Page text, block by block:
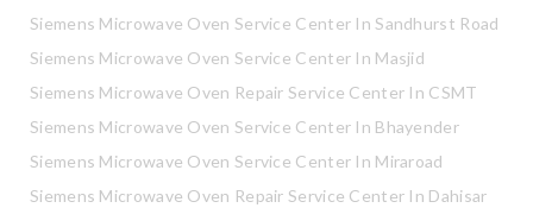
Siemens Microwave Oven Service Center In Sandhurst Road
Siemens Microwave Oven Service Center In Masjid
Siemens Microwave Oven Repair Service Center In CSMT
Siemens Microwave Oven Service Center In Bhayender
Siemens Microwave Oven Service Center In Miraroad
Siemens Microwave Oven Repair Service Center In Dahisar